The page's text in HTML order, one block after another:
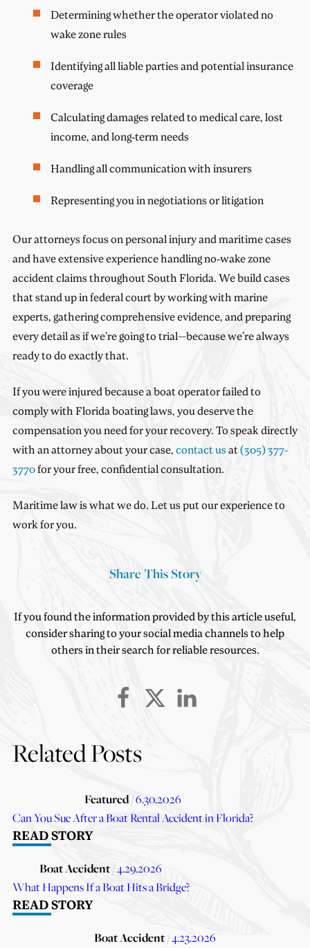
Determining whether the operator violated no
wake zone rules
Identifying all liable parties and potential insurance
coverage
Calculating damages related to medical care, lost
income, and long-term needs
Handling all communication with insurers
Representing you in negotiations or litigation
Our attorneys focus on personal injury and maritime cases
and have extensive experience handling no-wake zone
accident claims throughout South Florida. We build cases
that stand up in federal court by working with marine
experts, gathering comprehensive evidence, and preparing
every detail as if we're going to trial—because we're always
ready to do exactly that.
If you were injured because a boat operator failed to
comply with Florida boating laws, you deserve the
compensation you need for your recovery. To speak directly
with an attorney about your case, contact usat(305) 377-
3770for your free, confidential consultation.
Maritime law is what we do. Let us put our experience to
work for you.
Share This Story
If you found the information provided by this article useful,
consider sharing to your social media channels to help
others in their search for reliable resources.
Related Posts
Featured/ 6.30.2026
Can You Sue After a Boat Rental Accident in Florida?
READ STORY
Boat Accident/ 4.29.2026
What Happens If a Boat Hits a Bridge?
READ STORY
Boat Accident/ 4.23.2026